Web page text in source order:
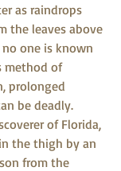
as raindrops
the leaves above
one is known
method of
prolonged
be deadly.
of Florida,
the thigh by an
from the